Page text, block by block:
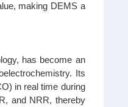
making DEMS a
has become an
Its
in real time during
and NRR, thereby